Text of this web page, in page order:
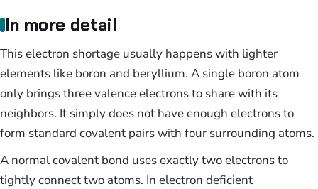
In more detail
This electron shortage usually happens with lighter
elements like boron and beryllium. A single boron atom
only brings three valence electrons to share with its
neighbors. It simply does not have enough electrons to
form standard covalent pairs with four surrounding atoms.
A normal covalent bond uses exactly two electrons to
tightly connect two atoms. In electron deficient